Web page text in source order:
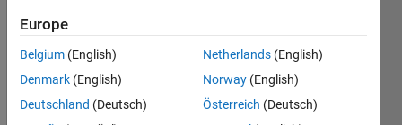
Following:
Follow
Europe
Belgium (English)
Denmark (English)
Deutschland (Deutsch)
Netherlands (English)
Norway (English)
Österreich (Deutsch)